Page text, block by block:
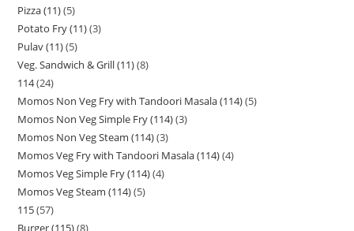
Pizza (11) 5
Potato Fry (11) 3
Pulav (11) 5
Veg. Sandwich & Grill (11) 8
114 24
Momos Non Veg Fry with Tandoori Masala (114) 5
Momos Non Veg Simple Fry (114) 3
Momos Non Veg Steam (114) 3
Momos Veg Fry with Tandoori Masala (114) 4
Momos Veg Simple Fry (114) 4
Momos Veg Steam (114) 5
115 57
Burger (115) 8